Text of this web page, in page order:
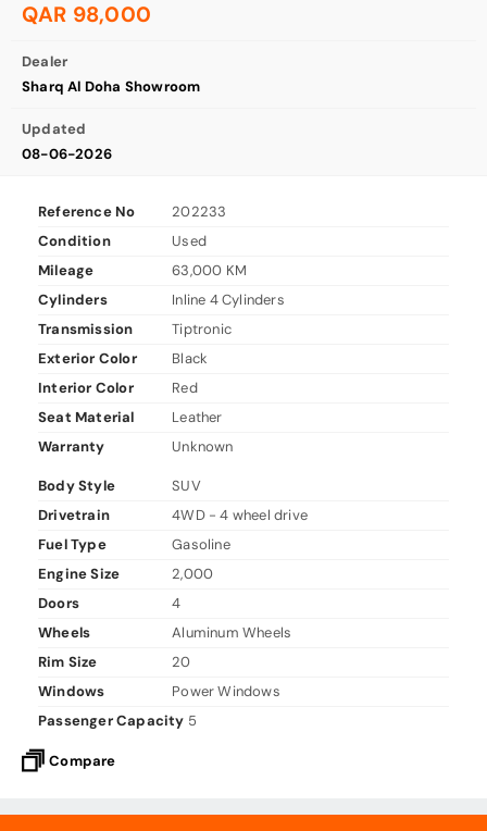
QAR 98,000
Dealer
Sharq Al Doha Showroom
Updated
08-06-2026
Reference No
202233
Condition
Used
Mileage
63,000 KM
Cylinders
Inline 4 Cylinders
Transmission
Tiptronic
Exterior Color
Black
Interior Color
Red
Seat Material
Leather
Warranty
Unknown
Body Style
SUV
Drivetrain
4WD - 4 wheel drive
Fuel Type
Gasoline
Engine Size
2,000
Doors
4
Wheels
Aluminum Wheels
Rim Size
20
Windows
Power Windows
Passenger Capacity 5
Compare